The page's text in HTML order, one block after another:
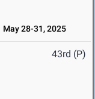
May 28-31, 2025
43rd (P)